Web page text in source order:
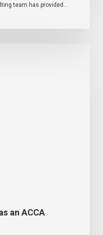
team has provided…
an ACCA